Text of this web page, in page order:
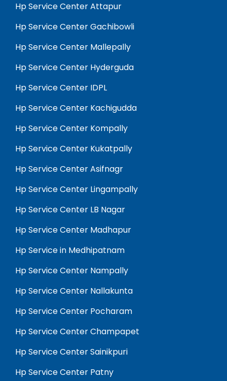
Hp Service Center Attapur
Hp Service Center Gachibowli
Hp Service Center Mallepally
Hp Service Center Hyderguda
Hp Service Center IDPL
Hp Service Center Kachigudda
Hp Service Center Kompally
Hp Service Center Kukatpally
Hp Service Center Asifnagr
Hp Service Center Lingampally
Hp Service Center LB Nagar
Hp Service Center Madhapur
Hp Service in Medhipatnam
Hp Service Center Nampally
Hp Service Center Nallakunta
Hp Service Center Pocharam
Hp Service Center Champapet
Hp Service Center Sainikpuri
Hp Service Center Patny